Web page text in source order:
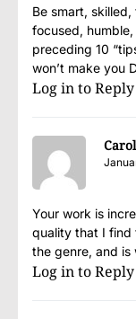
Be smart,
focused,
preceding 10
won’t make you
Log in to Reply
Your work is
quality that I find
the genre, and is
Log in to Reply